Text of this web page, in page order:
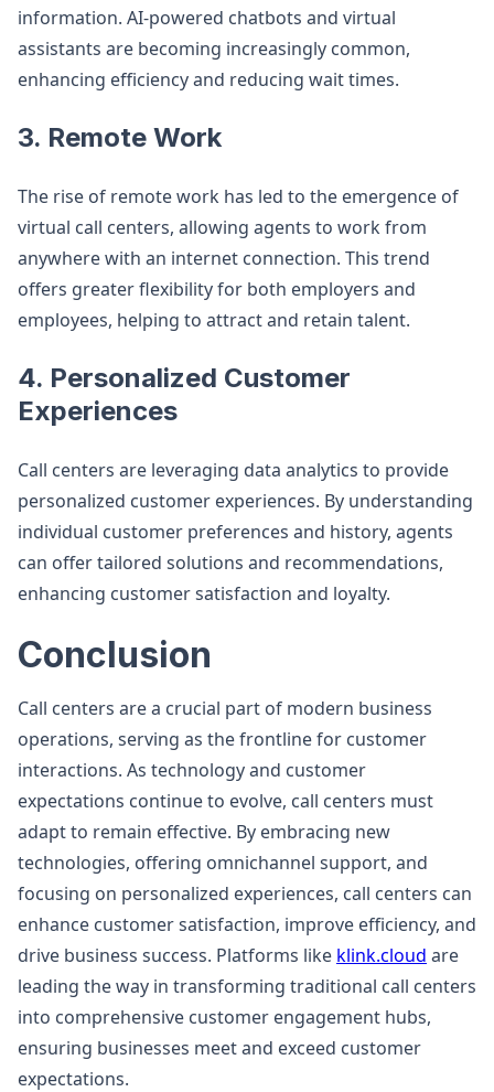
information. AI-powered chatbots and virtual
assistants are becoming increasingly common,
enhancing efficiency and reducing wait times.
3. Remote Work
The rise of remote work has led to the emergence of
virtual call centers, allowing agents to work from
anywhere with an internet connection. This trend
offers greater flexibility for both employers and
employees, helping to attract and retain talent.
4. Personalized Customer
Experiences
Call centers are leveraging data analytics to provide
personalized customer experiences. By understanding
individual customer preferences and history, agents
can offer tailored solutions and recommendations,
enhancing customer satisfaction and loyalty.
Conclusion
Call centers are a crucial part of modern business
operations, serving as the frontline for customer
interactions. As technology and customer
expectations continue to evolve, call centers must
adapt to remain effective. By embracing new
technologies, offering omnichannel support, and
focusing on personalized experiences, call centers can
enhance customer satisfaction, improve efficiency, and
drive business success. Platforms like klink.cloud are
leading the way in transforming traditional call centers
into comprehensive customer engagement hubs,
ensuring businesses meet and exceed customer
expectations.